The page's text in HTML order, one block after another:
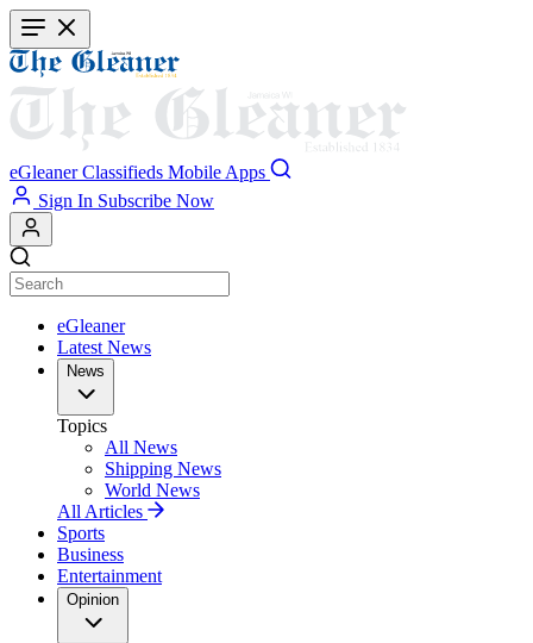
Skip
to
main
content
eGleaner Classifieds Mobile Apps
Sign In Subscribe Now
eGleaner
Latest News
News
Topics
All News
Shipping News
World News
All Articles
Sports
Business
Entertainment
Opinion